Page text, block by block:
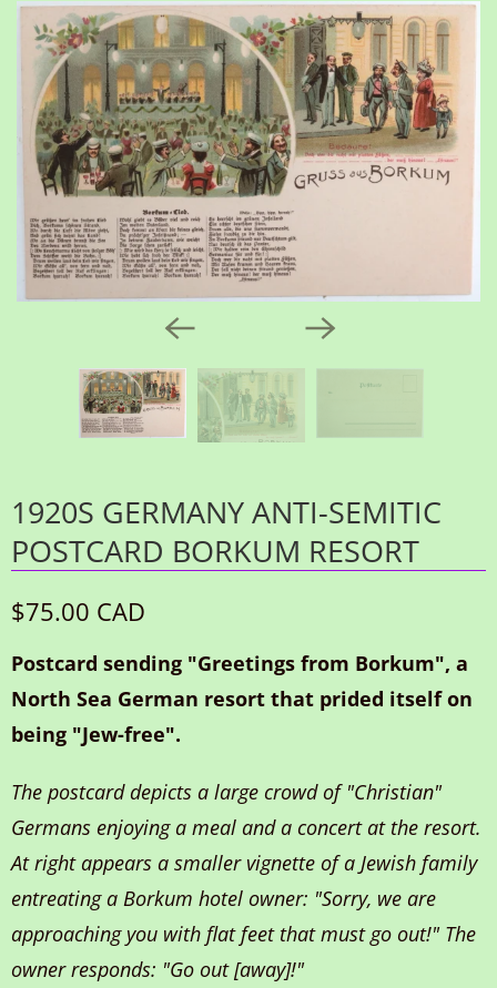
1920S GERMANY ANTI-SEMITIC
POSTCARD BORKUM RESORT
$75.00 CAD
Postcard sending "Greetings from Borkum", a
North Sea German resort that prided itself on
being "Jew-free".
The postcard depicts a large crowd of "Christian"
Germans enjoying a meal and a concert at the resort.
At right appears a smaller vignette of a Jewish family
entreating a Borkum hotel owner: "Sorry, we are
approaching you with flat feet that must go out!" The
owner responds: "Go out [away]!"